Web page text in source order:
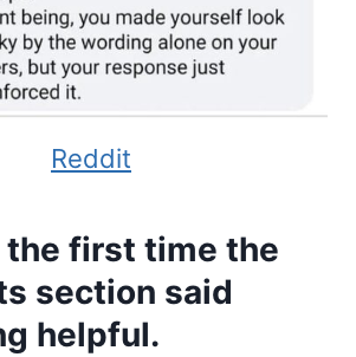
Reddit
the first time the
section said
helpful.